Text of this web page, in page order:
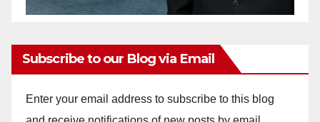
Subscribe to our Blog via Email
Enter your email address to subscribe to this blog